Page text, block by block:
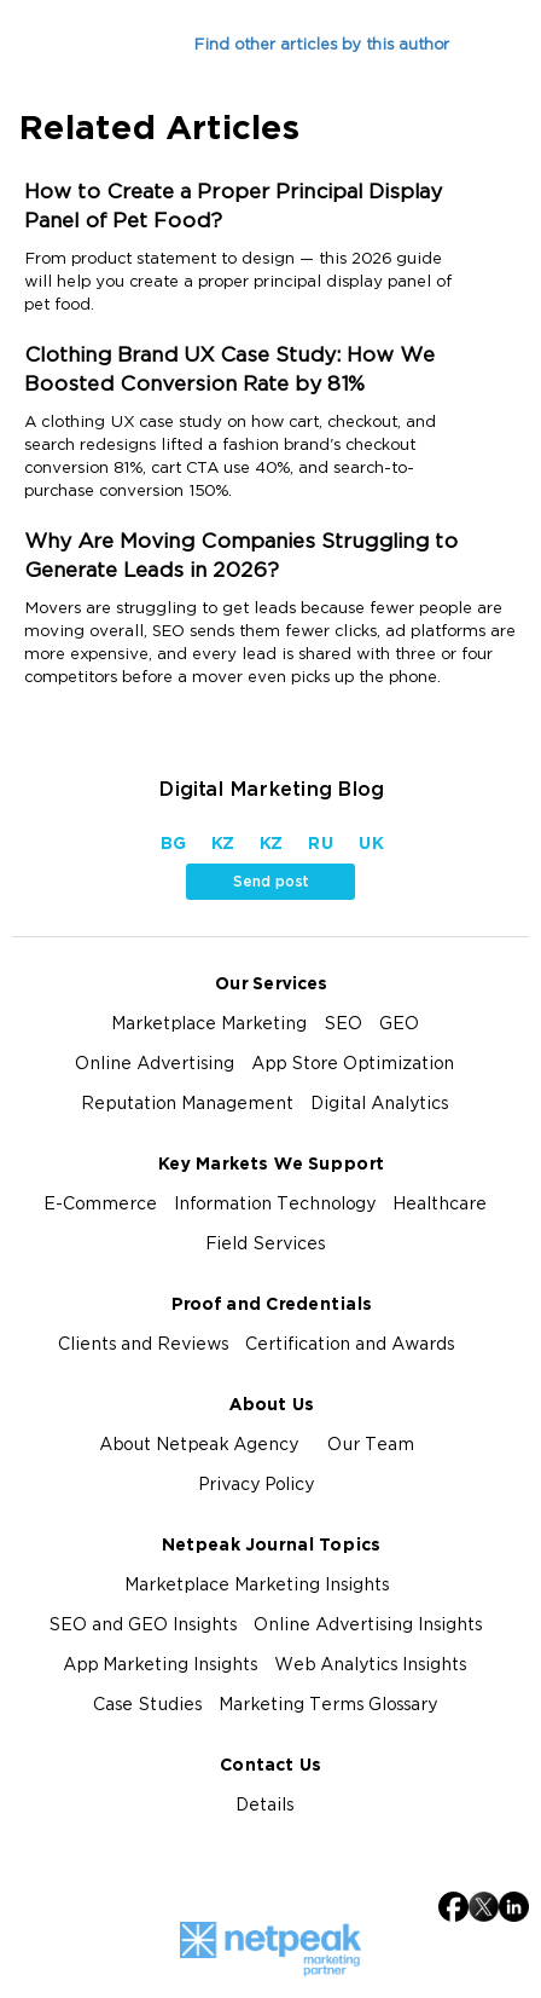
Find other articles by this author
Related Articles
How to Create a Proper Principal Display
Panel of Pet Food?
From product statement to design — this 2026 guide
will help you create a proper principal display panel of
pet food.
Clothing Brand UX Case Study: How We
Boosted Conversion Rate by 81%
A clothing UX case study on how cart, checkout, and
search redesigns lifted a fashion brand's checkout
conversion 81%, cart CTA use 40%, and search-to-
purchase conversion 150%.
Why Are Moving Companies Struggling to
Generate Leads in 2026?
Movers are struggling to get leads because fewer people are
moving overall, SEO sends them fewer clicks, ad platforms are
more expensive, and every lead is shared with three or four
competitors before a mover even picks up the phone.
Digital Marketing Blog
BG KZ KZ RU UK
Send post
Our Services
Marketplace Marketing SEO GEO
Online Advertising App Store Optimization
Reputation Management Digital Analytics
Key Markets We Support
E-Commerce Information Technology Healthcare
Field Services
Proof and Credentials
Clients and Reviews Certification and Awards
About Us
About Netpeak Agency Our Team
Privacy Policy
Netpeak Journal Topics
Marketplace Marketing Insights
SEO and GEO Insights Online Advertising Insights
App Marketing Insights Web Analytics Insights
Case Studies Marketing Terms Glossary
Contact Us
Details